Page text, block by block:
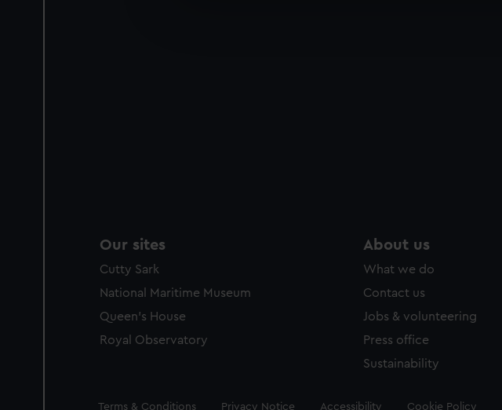
We’d like to use additional cookies to remember your
Our sites
Cutty Sark
National Maritime Museum
Queen's House
Royal Observatory
About us
What we do
Contact us
Jobs & volunteering
Press office
Sustainability
Legal
Terms & Conditions Privacy Notice Accessibility Cookie Policy